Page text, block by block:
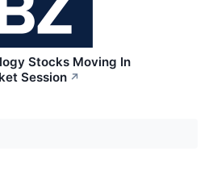
Stocks Moving In
Session ↗